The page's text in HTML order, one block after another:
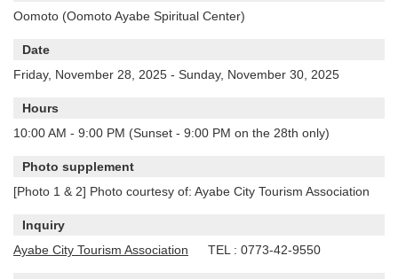
Oomoto (Oomoto Ayabe Spiritual Center)
Date
Friday, November 28, 2025 - Sunday, November 30, 2025
Hours
10:00 AM - 9:00 PM (Sunset - 9:00 PM on the 28th only)
Photo supplement
[Photo 1 & 2] Photo courtesy of: Ayabe City Tourism Association
Inquiry
Ayabe City Tourism Association TEL : 0773-42-9550